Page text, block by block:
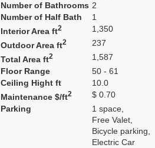
Number of Bathrooms 2
Number of Half Bath
1
Interior Area ft2
1,350
Outdoor Area ft2
237
Total Area ft2
1,587
Floor Range
50 - 61
Ceiling Hight ft
10.0
Maintenance $/ft2
$ 0.70
Parking
1 space,
Free Valet,
Bicycle parking,
Electric Car